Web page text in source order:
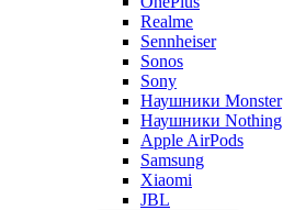
Realme
Sennheiser
Sonos
Sony
Наушники Monster
Наушники Nothing
Apple AirPods
Samsung
Xiaomi
JBL